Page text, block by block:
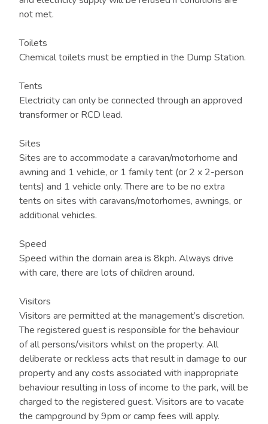
not met.
Toilets
Chemical toilets must be emptied in the Dump Station.
Tents
Electricity can only be connected through an approved
transformer or RCD lead.
Sites
Sites are to accommodate a caravan/motorhome and
awning and 1 vehicle, or 1 family tent (or 2 x 2-person
tents) and 1 vehicle only. There are to be no extra
tents on sites with caravans/motorhomes, awnings, or
additional vehicles.
Speed
Speed within the domain area is 8kph. Always drive
with care, there are lots of children around.
Visitors
Visitors are permitted at the management’s discretion.
The registered guest is responsible for the behaviour
of all persons/visitors whilst on the property. All
deliberate or reckless acts that result in damage to our
property and any costs associated with inappropriate
behaviour resulting in loss of income to the park, will be
charged to the registered guest. Visitors are to vacate
the campground by 9pm or camp fees will apply.